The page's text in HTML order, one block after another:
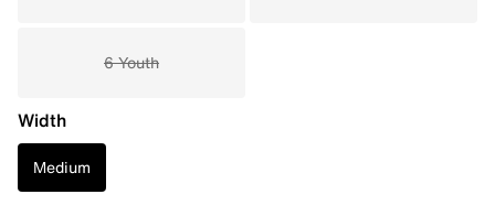
6 Youth
Width
Medium